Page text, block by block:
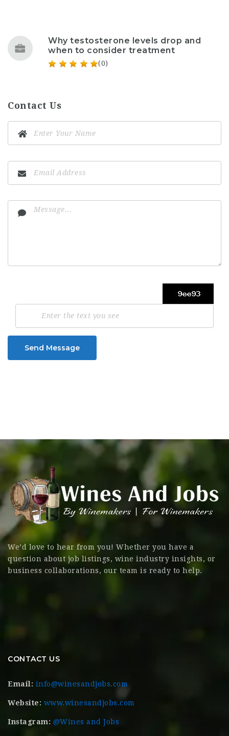
Why testosterone levels drop and
when to consider treatment
(0)
Contact Us
Send Message
We’d love to hear from you! Whether you have a
question about job listings, wine industry insights, or
business collaborations, our team is ready to help.
CONTACT US
Email: info@winesandjobs.com
Website: www.winesandjobs.com
Instagram: @Wines and Jobs